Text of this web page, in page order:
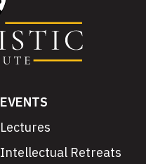
EVENTS
Lectures
Intellectual Retreats